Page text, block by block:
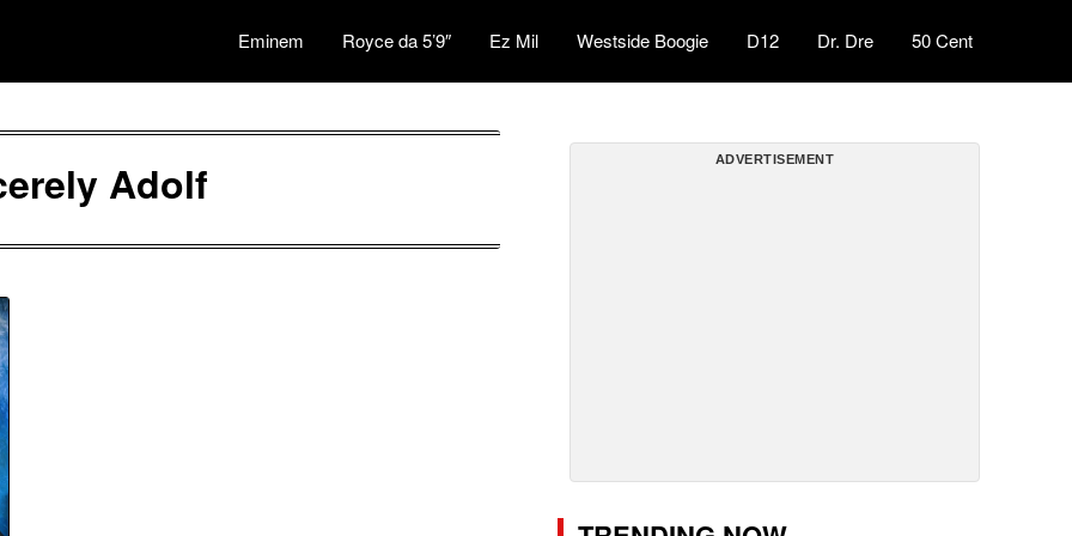
Eminem Royce da 5’9″ Ez Mil Westside Boogie D12 Dr. Dre 50 Cent
Adolf ADVERTISEMENT